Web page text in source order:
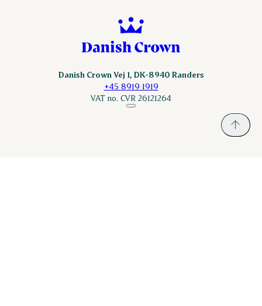
Danish Crown Vej 1, DK-8940 Randers
+45 8919 1919
VAT no. CVR 26121264